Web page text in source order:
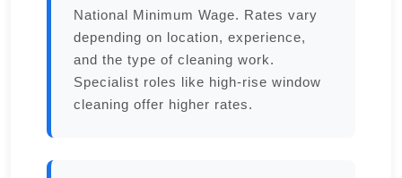
National Minimum Wage. Rates vary
depending on location, experience,
and the type of cleaning work.
Specialist roles like high-rise window
cleaning offer higher rates.